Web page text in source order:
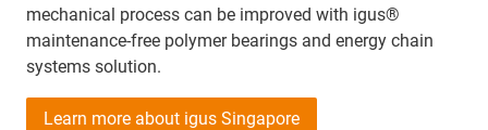
mechanical process can be improved with igus®
maintenance-free polymer bearings and energy chain
systems solution.
Learn more about igus Singapore